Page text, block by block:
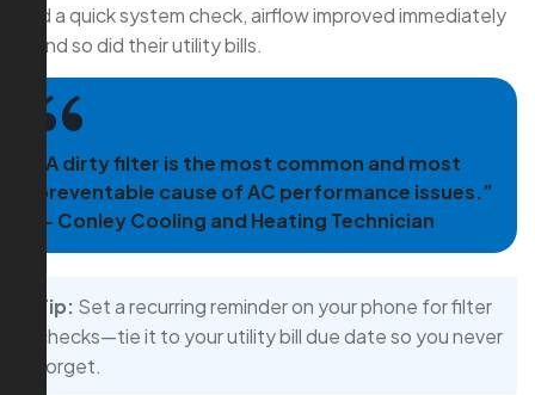
and a quick system check, airflow improved immediately
—and so did their utility bills.
“A dirty filter is the most common and most
preventable cause of AC performance issues.”
— Conley Cooling and Heating Technician
Tip: Set a recurring reminder on your phone for filter
checks—tie it to your utility bill due date so you never
forget.